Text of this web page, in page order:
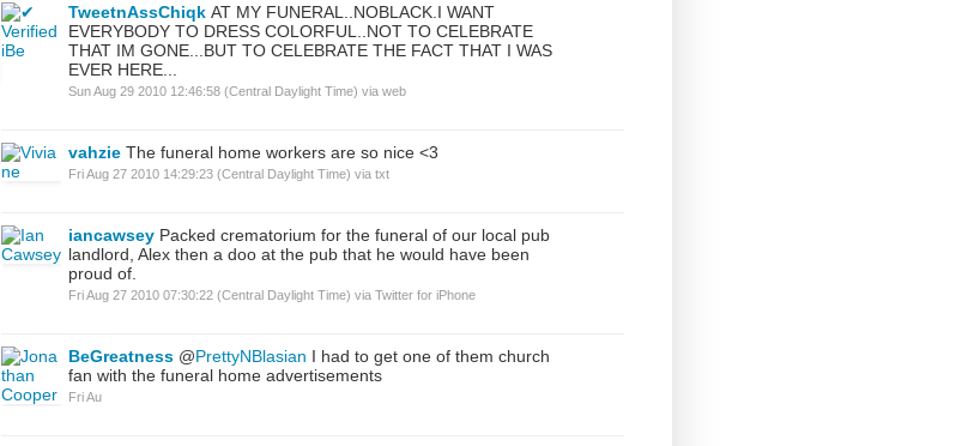
TweetnAssChiqk AT MY FUNERAL..NOBLACK.I WANT
EVERYBODY TO DRESS COLORFUL..NOT TO CELEBRATE
THAT IM GONE...BUT TO CELEBRATE THE FACT THAT I WAS
EVER HERE...
Sun Aug 29 2010 12:46:58 (Central Daylight Time) via web
vahzie The funeral home workers are so nice <3
Fri Aug 27 2010 14:29:23 (Central Daylight Time) via txt
iancawsey Packed crematorium for the funeral of our local pub
landlord, Alex then a doo at the pub that he would have been
proud of.
Fri Aug 27 2010 07:30:22 (Central Daylight Time) via Twitter for iPhone
BeGreatness @PrettyNBlasian I had to get one of them church
fan with the funeral home advertisements
Fri Au